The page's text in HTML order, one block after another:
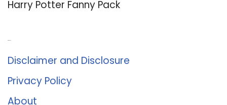
Harry Potter Fanny Pack
Disclaimer and Disclosure
Privacy Policy
About